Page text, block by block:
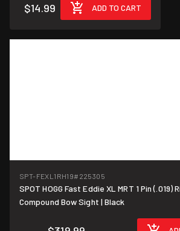
$14.99 ADD TO CART
SPT-FEXL1RH19#225305
SPOT HOGG Fast Eddie XL MRT 1 Pin (.019)
Compound Bow Sight | Black